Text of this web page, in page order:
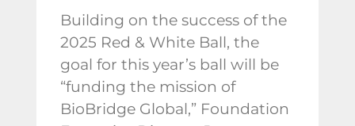
Building on the success of the
2025 Red & White Ball, the
goal for this year’s ball will be
“funding the mission of
BioBridge Global,” Foundation